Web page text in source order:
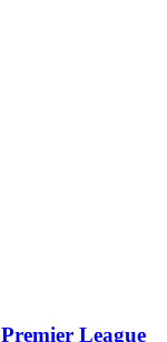
League